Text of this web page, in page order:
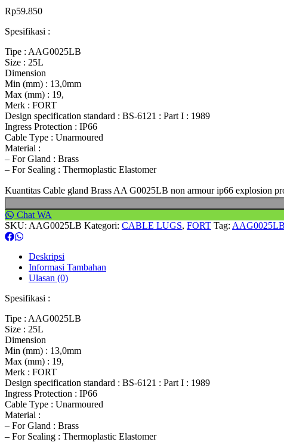
Rp59.850
Spesifikasi :
Tipe : AAG0025LB
Size : 25L
Dimension
Min (mm) : 13,0mm
Max (mm) : 19,
Merk : FORT
Design specification standard : BS-6121 : Part I : 1989
Ingress Protection : IP66
Cable Type : Unarmoured
Material :
– For Gland : Brass
– For Sealing : Thermoplastic Elastomer
Kuantitas Cable gland Brass AA G0025LB non armour ip66 explosion
Chat WA
SKU: AAG0025LB Kategori: CABLE LUGS, FORT Tag: AAG0025LB
Deskripsi
Informasi Tambahan
Ulasan (0)
Spesifikasi :
Tipe : AAG0025LB
Size : 25L
Dimension
Min (mm) : 13,0mm
Max (mm) : 19,
Merk : FORT
Design specification standard : BS-6121 : Part I : 1989
Ingress Protection : IP66
Cable Type : Unarmoured
Material :
– For Gland : Brass
– For Sealing : Thermoplastic Elastomer